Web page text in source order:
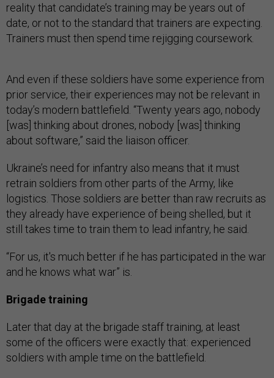
reality that candidate’s training may be years out of
date, or not to the standard that trainers are expecting.
Trainers must then spend time rejigging coursework.
And even if these soldiers have some experience from
prior service, their experiences may not be relevant in
today’s modern battlefield. “Twenty years ago, nobody
[was] thinking about drones, nobody [was] thinking
about software,” said the liaison officer.
Ukraine’s need for infantry also means that it must
retrain soldiers from other parts of the Army, like
logistics. Those soldiers are better than raw recruits as
they already have experience of being shelled, but it
still takes time to train them to lead infantry, he said.
“For us, it's much better if he has participated in the war
and he knows what war” is.
Brigade training
Later that day at the brigade staff training, at least
some of the officers were exactly that: experienced
soldiers with ample time on the battlefield.